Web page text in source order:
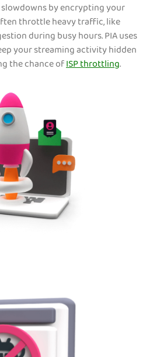
by encrypting your
throttle heavy traffic, like
during busy hours. PIA uses
your streaming activity hidden
the chance ofISP throttling.